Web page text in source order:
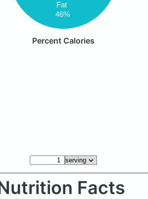
Fat
46%
Percent Calories
Facts